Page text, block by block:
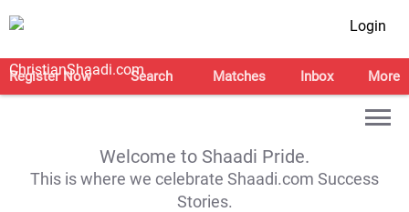
Login
Register Now Search Matches Inbox More
Welcome to Shaadi Pride.
This is where we celebrate Shaadi.com Success
Stories.